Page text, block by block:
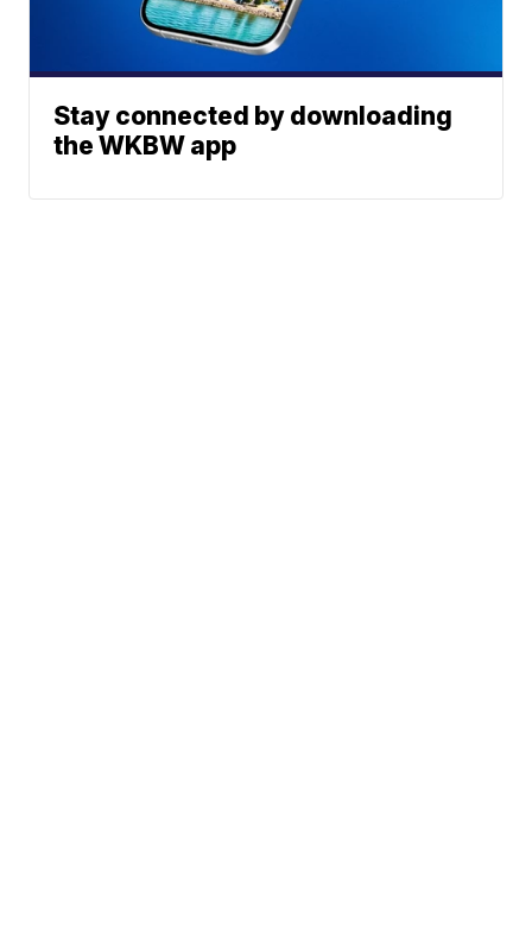
Stay connected by downloading
the WKBW app